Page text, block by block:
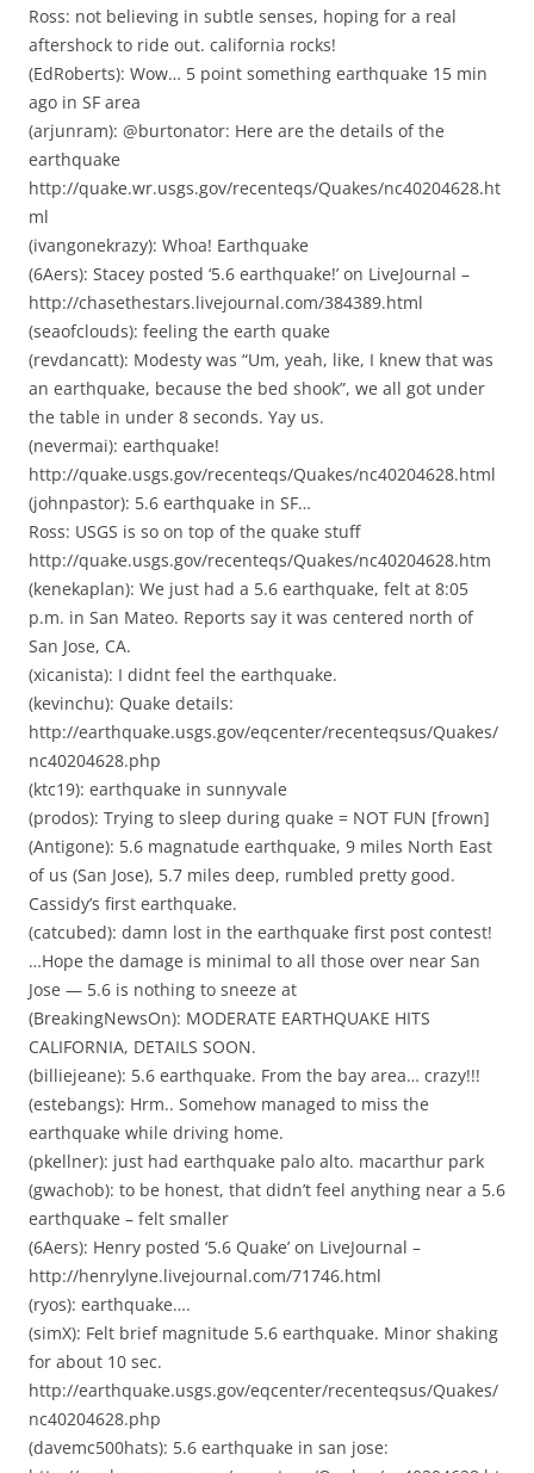
Ross: not believing in subtle senses, hoping for a real
aftershock to ride out. california rocks!
(EdRoberts): Wow… 5 point something earthquake 15 min
ago in SF area
(arjunram): @burtonator: Here are the details of the
earthquake
http://quake.wr.usgs.gov/recenteqs/Quakes/nc40204628.ht
ml
(ivangonekrazy): Whoa! Earthquake
(6Aers): Stacey posted ‘5.6 earthquake!’ on LiveJournal –
http://chasethestars.livejournal.com/384389.html
(seaofclouds): feeling the earth quake
(revdancatt): Modesty was “Um, yeah, like, I knew that was
an earthquake, because the bed shook”, we all got under
the table in under 8 seconds. Yay us.
(nevermai): earthquake!
http://quake.usgs.gov/recenteqs/Quakes/nc40204628.html
(johnpastor): 5.6 earthquake in SF…
Ross: USGS is so on top of the quake stuff
http://quake.usgs.gov/recenteqs/Quakes/nc40204628.htm
(kenekaplan): We just had a 5.6 earthquake, felt at 8:05
p.m. in San Mateo. Reports say it was centered north of
San Jose, CA.
(xicanista): I didnt feel the earthquake.
(kevinchu): Quake details:
http://earthquake.usgs.gov/eqcenter/recenteqsus/Quakes/
nc40204628.php
(ktc19): earthquake in sunnyvale
(prodos): Trying to sleep during quake = NOT FUN [frown]
(Antigone): 5.6 magnatude earthquake, 9 miles North East
of us (San Jose), 5.7 miles deep, rumbled pretty good.
Cassidy’s first earthquake.
(catcubed): damn lost in the earthquake first post contest!
…Hope the damage is minimal to all those over near San
Jose — 5.6 is nothing to sneeze at
(BreakingNewsOn): MODERATE EARTHQUAKE HITS
CALIFORNIA, DETAILS SOON.
(billiejeane): 5.6 earthquake. From the bay area… crazy!!!
(estebangs): Hrm.. Somehow managed to miss the
earthquake while driving home.
(pkellner): just had earthquake palo alto. macarthur park
(gwachob): to be honest, that didn’t feel anything near a 5.6
earthquake – felt smaller
(6Aers): Henry posted ‘5.6 Quake’ on LiveJournal –
http://henrylyne.livejournal.com/71746.html
(ryos): earthquake….
(simX): Felt brief magnitude 5.6 earthquake. Minor shaking
for about 10 sec.
http://earthquake.usgs.gov/eqcenter/recenteqsus/Quakes/
nc40204628.php
(davemc500hats): 5.6 earthquake in san jose: